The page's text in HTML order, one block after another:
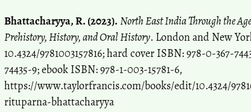
Bhattacharyya, R. (2023). North East India Through the
Prehistory, History, and Oral History. London and New
10.4324/9781003157816; hard cover ISBN: 978-0-367-
74435-9; ebook ISBN: 978-1-003-15781-6,
https://www.taylorfrancis.com/books/edit/10.4324/
rituparna-bhattacharyya